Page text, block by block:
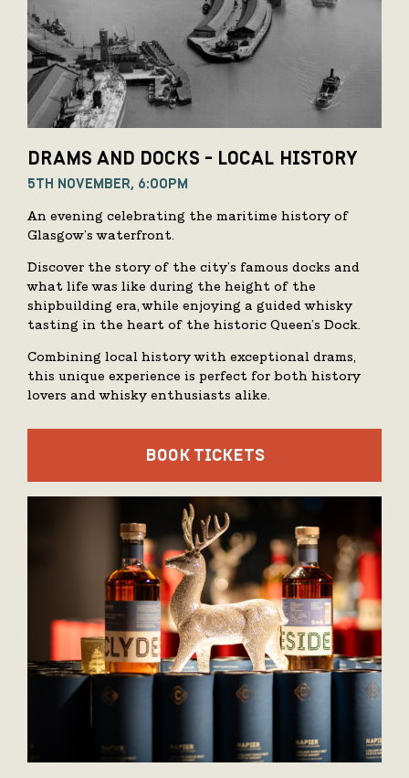
DRAMS AND DOCKS - LOCAL HISTORY
5TH NOVEMBER, 6:00PM
An evening celebrating the maritime history of
Glasgow’s waterfront.
Discover the story of the city’s famous docks and
what life was like during the height of the
shipbuilding era, while enjoying a guided whisky
tasting in the heart of the historic Queen’s Dock.
Combining local history with exceptional drams,
this unique experience is perfect for both history
lovers and whisky enthusiasts alike.
BOOK TICKETS